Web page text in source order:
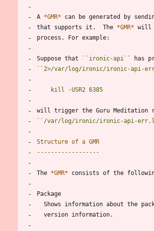
A *GMR* can be generated by
that supports it.  The *GMR* will
process. For example:
Suppose that `` ironic-api `` has
``2>/var/log/ironic/ironic-api-
kill -USR2 6385
will trigger the Guru Meditation
`` /var/log/ironic/ironic-api-
Structure of a GMR
------------------
The *GMR* consists of the
Package
Shows information about the
  version information.